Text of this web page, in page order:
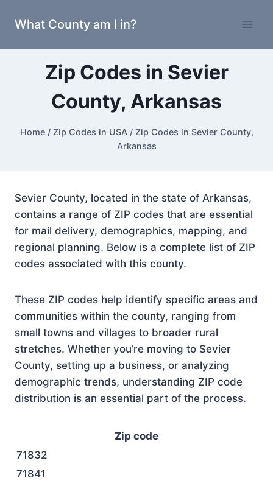
What County am I in?
Zip Codes in Sevier
County, Arkansas
Home / Zip Codes in USA / Zip Codes in Sevier County,
Arkansas
Sevier County, located in the state of Arkansas,
contains a range of ZIP codes that are essential
for mail delivery, demographics, mapping, and
regional planning. Below is a complete list of ZIP
codes associated with this county.
These ZIP codes help identify specific areas and
communities within the county, ranging from
small towns and villages to broader rural
stretches. Whether you’re moving to Sevier
County, setting up a business, or analyzing
demographic trends, understanding ZIP code
distribution is an essential part of the process.
Zip code
71832
71841